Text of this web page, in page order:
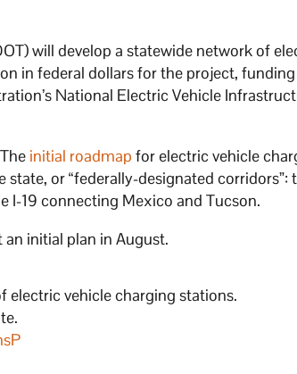
will develop a statewide network of
in federal dollars for the project,
National Electric Vehicle
initial roadmap for electric vehicle
or “federally-designated corridors”:
I-19 connecting Mexico and Tucson.
initial plan in August.
electric vehicle charging stations.